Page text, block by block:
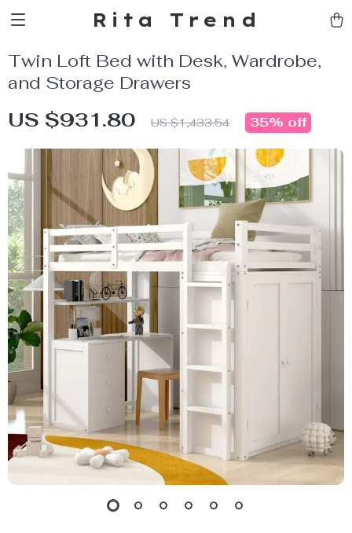
Rita Trend
Twin Loft Bed with Desk, Wardrobe,
and Storage Drawers
US $931.80 US $1,433.54 35% off